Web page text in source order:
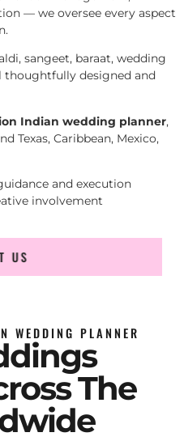
— we oversee every aspect
sangeet, baraat, wedding
designed and
Indian wedding planner,
Texas, Caribbean, Mexico,
and execution
involvement
US
WEDDING PLANNER
The